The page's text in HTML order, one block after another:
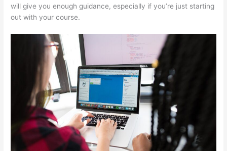
will give you enough guidance, especially if you’re just starting
out with your course.